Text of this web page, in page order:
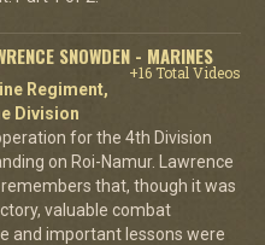
SNOWDEN - MARINES
+16 Total Videos
Regiment,
Division
for the 4th Division
on Roi-Namur. Lawrence
that, though it was
valuable combat
and important lessons were